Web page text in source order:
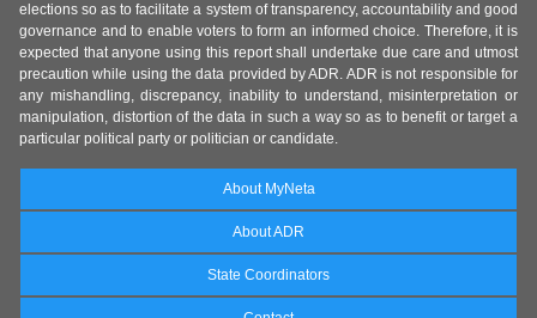
elections so as to facilitate a system of transparency, accountability and good
governance and to enable voters to form an informed choice. Therefore, it is
expected that anyone using this report shall undertake due care and utmost
precaution while using the data provided by ADR. ADR is not responsible for
any mishandling, discrepancy, inability to understand, misinterpretation or
manipulation, distortion of the data in such a way so as to benefit or target a
particular political party or politician or candidate.
About MyNeta
About ADR
State Coordinators